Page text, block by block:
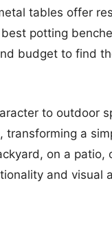
tables offer
potting
budget to find
to outdoor
transforming a
on a patio,
and visual